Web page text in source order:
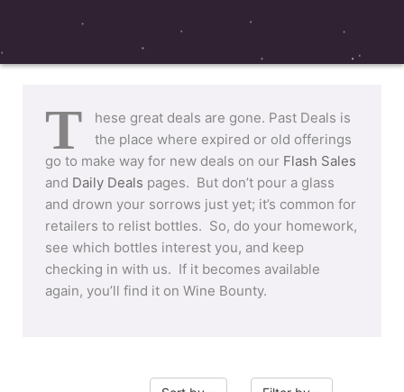
T
hese great deals are gone. Past Deals is
the place where expired or old offerings
go to make way for new deals on our Flash Sales
and Daily Deals pages. But don’t pour a glass
and drown your sorrows just yet; it’s common for
retailers to relist bottles. So, do your homework,
see which bottles interest you, and keep
checking in with us. If it becomes available
again, you’ll find it on Wine Bounty.